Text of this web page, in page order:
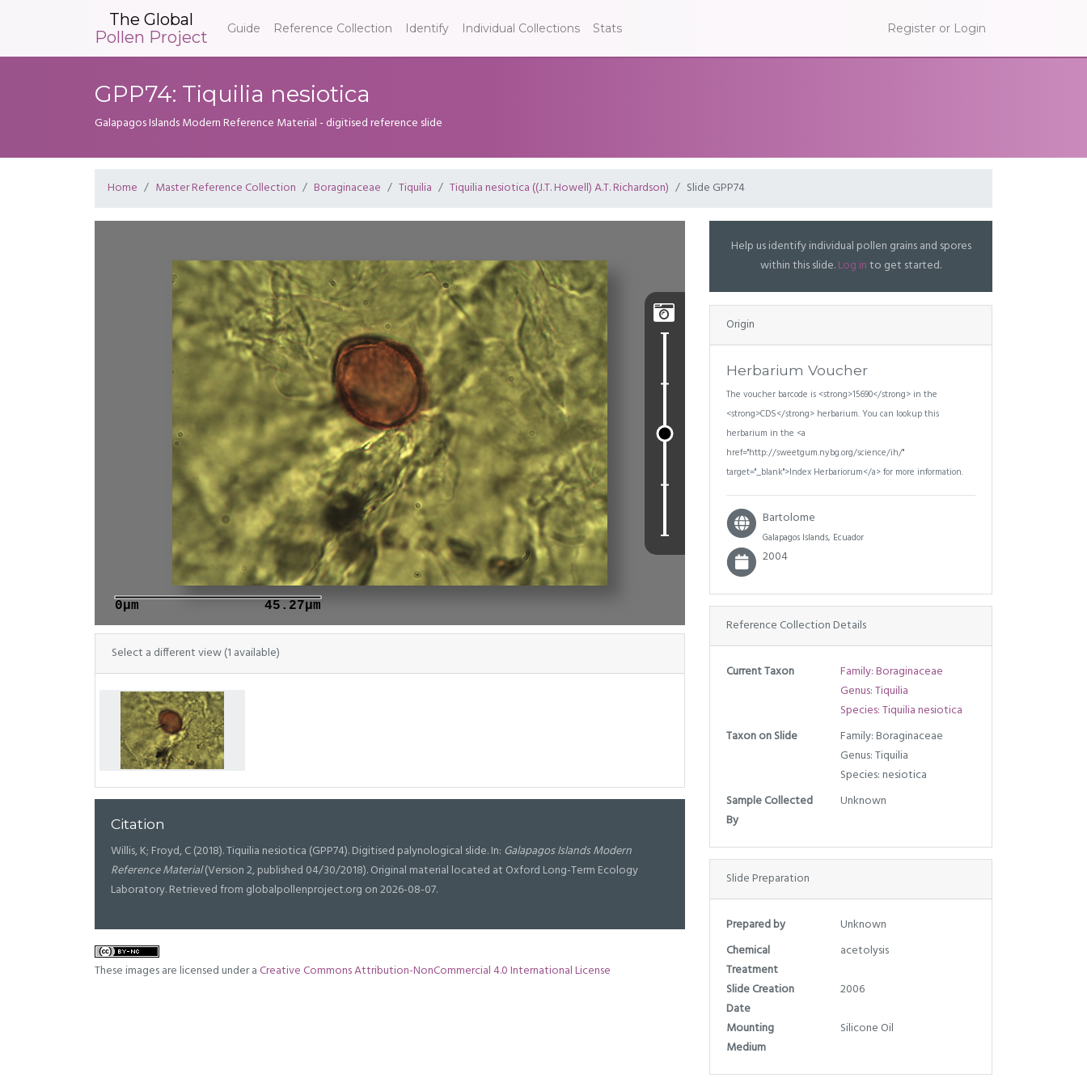
The Global
Pollen Project
Guide Reference Collection Identify Individual Collections Stats Register or Login
GPP74: Tiquilia nesiotica
Galapagos Islands Modern Reference Material - digitised reference slide
Home Master Reference Collection Boraginaceae Tiquilia Tiquilia nesiotica ((J.T. Howell) A.T. Richardson) Slide GPP74

0μm 45.27μm
Select a different view (1 available)
Citation
Willis, K; Froyd, C (2018). Tiquilia nesiotica (GPP74). Digitised palynological slide. In: Galapagos Islands Modern
Reference Material(Version 2, published 04/30/2018). Original material located at Oxford Long-Term Ecology
Laboratory. Retrieved from globalpollenproject.org on 2026-08-07.
These images are licensed under aCreative Commons Attribution-NonCommercial 4.0 International License
Help us identify individual pollen grains and spores
within this slide.Log into get started.
Origin
Herbarium Voucher
The voucher barcode is <strong>15690</strong> in the
<strong>CDS</strong> herbarium. You can lookup this
herbarium in the <a
href="http://sweetgum.nybg.org/science/ih/"
target="_blank">Index Herbariorum</a> for more information.
Bartolome
Galapagos Islands, Ecuador
2004
Reference Collection Details
Current Taxon
Family: Boraginaceae
Genus: Tiquilia
Species: Tiquilia nesiotica
Taxon on Slide
Family: Boraginaceae
Genus: Tiquilia
Species: nesiotica
Sample Collected
By
Unknown
Slide Preparation
Prepared by
Unknown
Chemical
Treatment
acetolysis
Slide Creation
Date
2006
Mounting
Medium
Silicone Oil